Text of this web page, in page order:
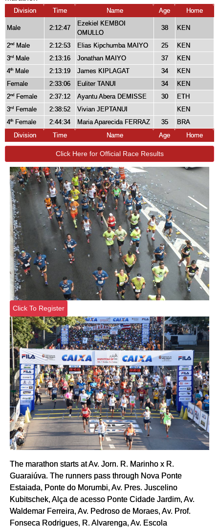
Division Time Name Age Home
Male 2:12:47
Ezekiel KEMBOI
OMULLO
38 KEN
2nd Male 2:12:53 Elias Kipchumba MAIYO 25
KEN
3rd Male 2:13:16 Jonathan MAIYO 37
KEN
4th Male 2:13:19 James KIPLAGAT 34
KEN
Female
2:33:06 Euliter TANUI 34
KEN
2nd Female 2:37:12 Ayantu Abera DEMISSE 30
ETH
3rd Female 2:38:52 Vivian JEPTANUI
KEN
4th Female 2:44:34 Maria Aparecida FERRAZ 35
BRA
Division
Time Name Age Home
Click Here for Official Race Results
Click To Register
The marathon starts at Av. Jorn. R. Marinho x R.
Guaraiúva. The runners pass through Nova Ponte
Estaiada, Ponte do Morumbi, Av. Pres. Juscelino
Kubitschek, Alça de acesso Ponte Cidade Jardim, Av.
Waldemar Ferreira, Av. Pedroso de Moraes, Av. Prof.
Fonseca Rodrigues, R. Alvarenga, Av. Escola